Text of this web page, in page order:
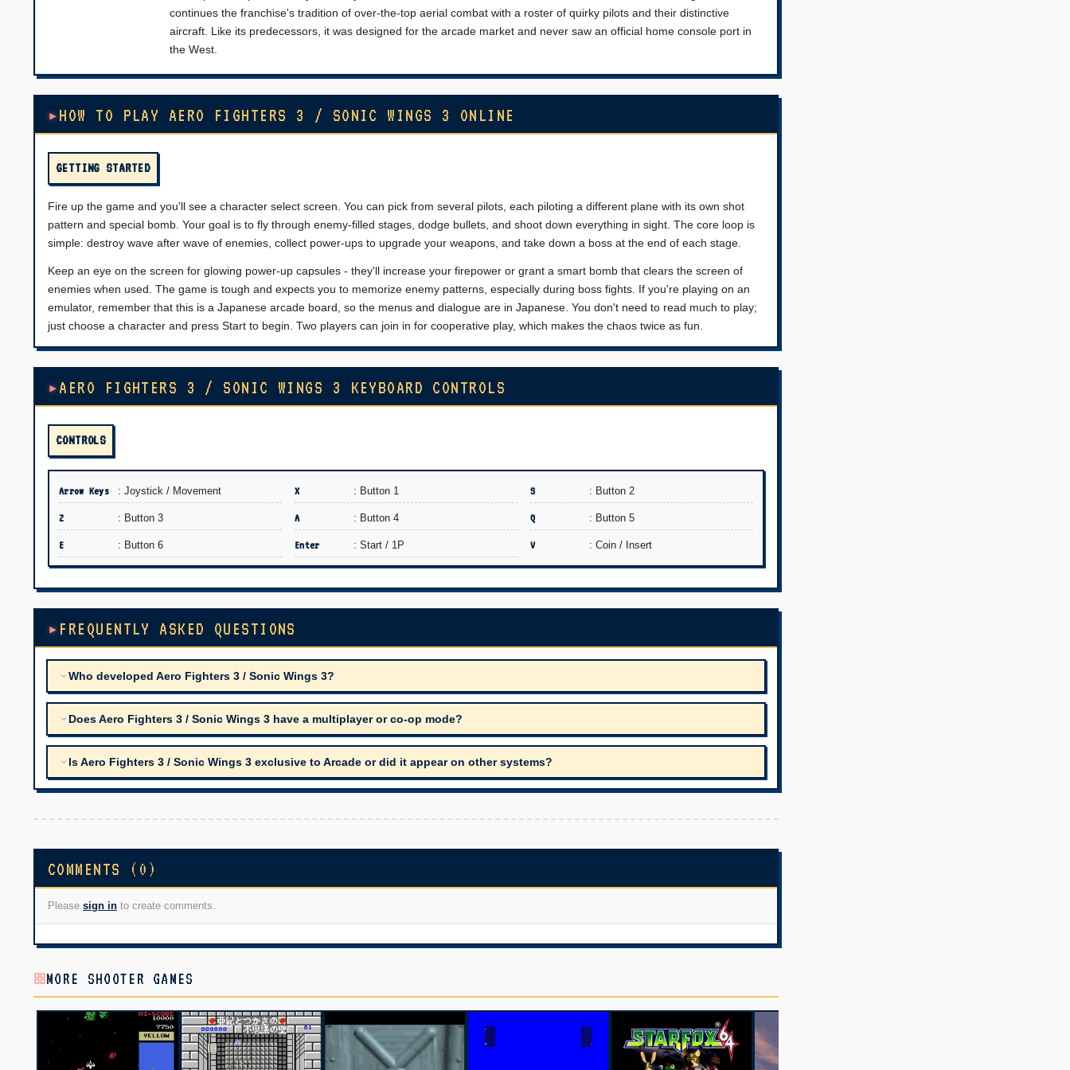
continues the franchise's tradition of over-the-top aerial combat with a roster of quirky pilots and their distinctive
aircraft. Like its predecessors, it was designed for the arcade market and never saw an official home console port in
the West.
HOW TO PLAY AERO FIGHTERS 3 / SONIC WINGS 3 ONLINE
GETTING STARTED
Fire up the game and you'll see a character select screen. You can pick from several pilots, each piloting a different plane with its own shot
pattern and special bomb. Your goal is to fly through enemy-filled stages, dodge bullets, and shoot down everything in sight. The core loop is
simple: destroy wave after wave of enemies, collect power-ups to upgrade your weapons, and take down a boss at the end of each stage.
Keep an eye on the screen for glowing power-up capsules - they'll increase your firepower or grant a smart bomb that clears the screen of
enemies when used. The game is tough and expects you to memorize enemy patterns, especially during boss fights. If you're playing on an
emulator, remember that this is a Japanese arcade board, so the menus and dialogue are in Japanese. You don't need to read much to play;
just choose a character and press Start to begin. Two players can join in for cooperative play, which makes the chaos twice as fun.
AERO FIGHTERS 3 / SONIC WINGS 3 KEYBOARD CONTROLS
CONTROLS
Arrow Keys : Joystick / Movement X : Button 1 S : Button 2
Z : Button 3 A : Button 4 Q : Button 5
E : Button 6 Enter : Start / 1P V : Coin / Insert
FREQUENTLY ASKED QUESTIONS
Who developed Aero Fighters 3 / Sonic Wings 3?
Does Aero Fighters 3 / Sonic Wings 3 have a multiplayer or co-op mode?
Is Aero Fighters 3 / Sonic Wings 3 exclusive to Arcade or did it appear on other systems?
COMMENTS (0)
Please sign in to create comments.
MORE SHOOTER GAMES